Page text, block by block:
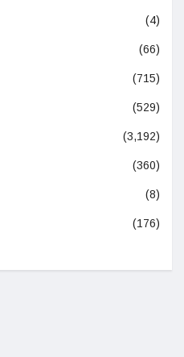
(4)
(66)
(715)
(529)
(3,192)
(360)
(8)
(176)